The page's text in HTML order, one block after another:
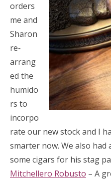
orders
me and
Sharon
re-
arrang
ed the
humido
rs to
incorpo
rate our new stock and I
smarter now. We also
some cigars for his stag
Mitchellero Robusto – A